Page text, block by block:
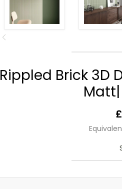
Rippled Brick 3D